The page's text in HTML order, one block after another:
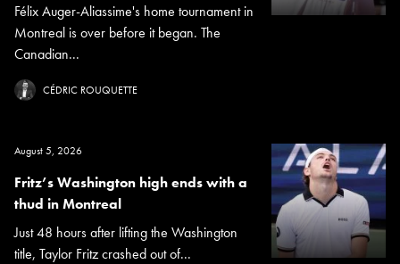
Félix Auger-Aliassime's home tournament in
Montreal is over before it began. The
Canadian...
CÉDRIC ROUQUETTE
August 5, 2026
Fritz’s Washington high ends with a
thud in Montreal
Just 48 hours after lifting the Washington
title, Taylor Fritz crashed out of...